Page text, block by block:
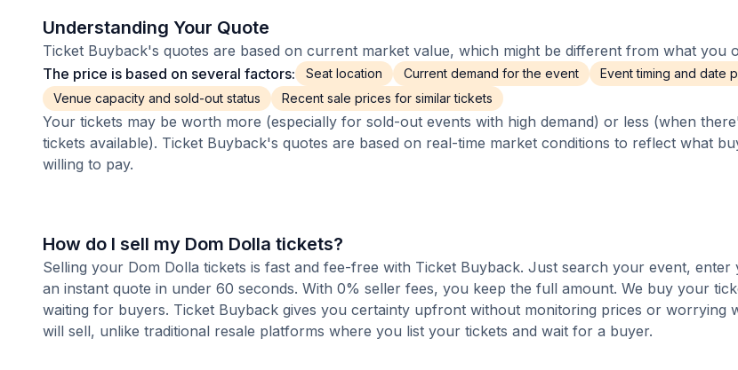
Understanding Your Quote
Ticket Buyback's quotes are based on current market value, which might be different from what you
The price is based on several factors:
Seat location Current demand for the event
Event timing and date
Venue capacity and sold-out status
Recent sale prices for similar tickets
Your tickets may be worth more (especially for sold-out events with high demand) or less (when
tickets available). Ticket Buyback's quotes are based on real-time market conditions to reflect what
willing to pay.
How do I sell my Dom Dolla tickets?
Selling your Dom Dolla tickets is fast and fee-free with Ticket Buyback. Just search your event, enter
an instant quote in under 60 seconds. With 0% seller fees, you keep the full amount. We buy your
waiting for buyers. Ticket Buyback gives you certainty upfront without monitoring prices or worrying
will sell, unlike traditional resale platforms where you list your tickets and wait for a buyer.